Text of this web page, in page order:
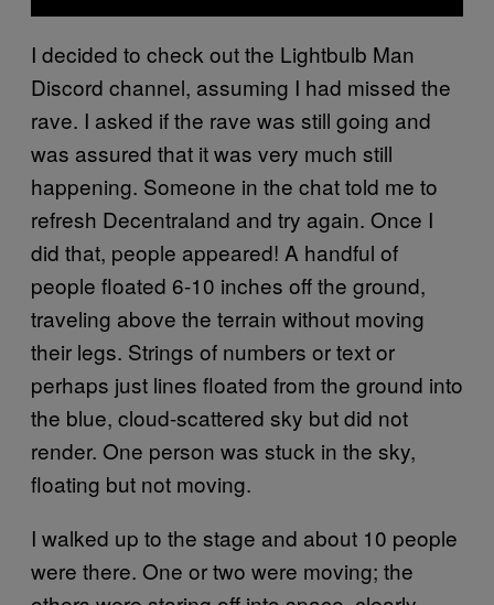
I decided to check out the Lightbulb Man
Discord channel, assuming I had missed the
rave. I asked if the rave was still going and
was assured that it was very much still
happening. Someone in the chat told me to
refresh Decentraland and try again. Once I
did that, people appeared! A handful of
people floated 6-10 inches off the ground,
traveling above the terrain without moving
their legs. Strings of numbers or text or
perhaps just lines floated from the ground into
the blue, cloud-scattered sky but did not
render. One person was stuck in the sky,
floating but not moving.
I walked up to the stage and about 10 people
were there. One or two were moving; the